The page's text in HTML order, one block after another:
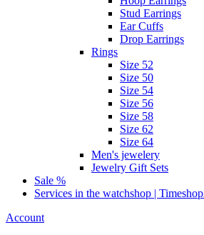
Stud Earrings
Ear Cuffs
Drop Earrings
Rings
Size 52
Size 50
Size 54
Size 56
Size 58
Size 62
Size 64
Men's jewelery
Jewelry Gift Sets
Sale %
Services in the watchshop |
Account